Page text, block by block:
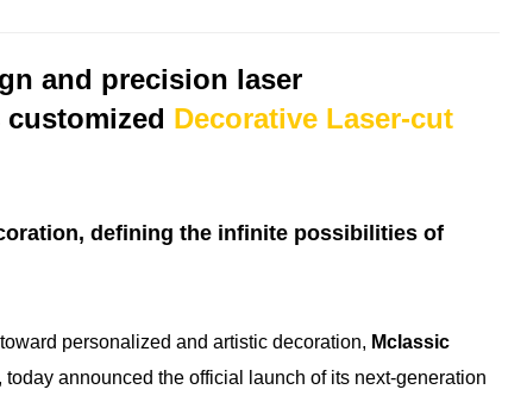
and precision laser
Decorative Laser-cut
defining the infinite possibilities of
personalized and artistic decoration, Mclassic
announced the official launch of its next-generation